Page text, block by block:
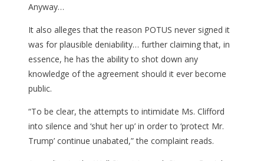
Anyway…
It also alleges that the reason POTUS never signed it
was for plausible deniability… further claiming that, in
essence, he has the ability to shot down any
knowledge of the agreement should it ever become
public.
“To be clear, the attempts to intimidate Ms. Clifford
into silence and ‘shut her up’ in order to ‘protect Mr.
Trump’ continue unabated,” the complaint reads.